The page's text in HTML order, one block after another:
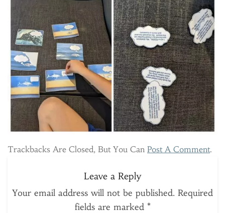
Trackbacks Are Closed, But You Can Post A Comment.
Leave a Reply
Your email address will not be published. Required
fields are marked *